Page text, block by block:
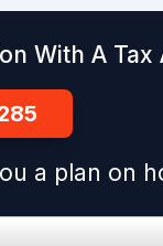
With A Tax
a plan on